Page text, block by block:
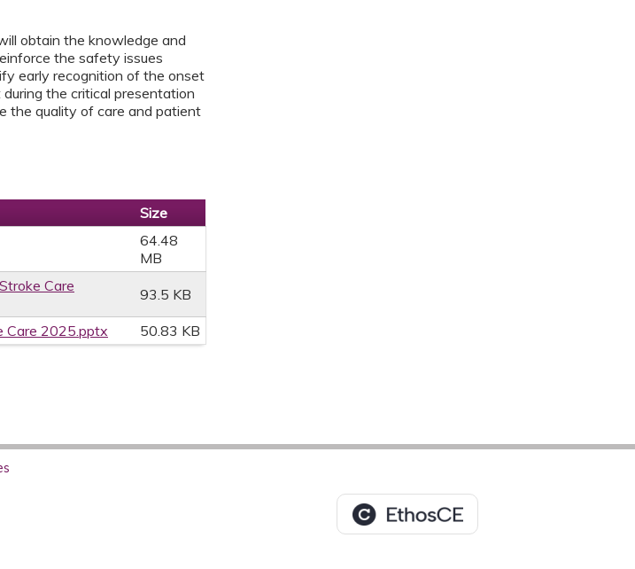
obtain the knowledge and
the safety issues
early recognition of the onset
the critical presentation
the quality of care and patient
Size
64.48
MB
Care
93.5 KB
Care 2025.pptx 50.83 KB